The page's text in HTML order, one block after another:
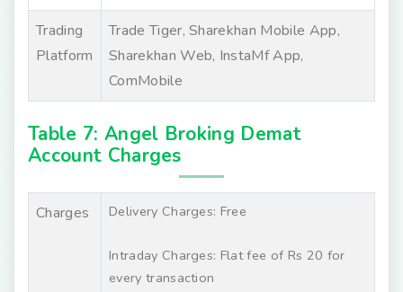
Trading
Platform
Trade Tiger, Sharekhan Mobile App,
Sharekhan Web, InstaMf App,
ComMobile
Table 7: Angel Broking Demat
Account Charges
Charges Delivery Charges: Free
Intraday Charges: Flat fee of Rs 20 for
every transaction